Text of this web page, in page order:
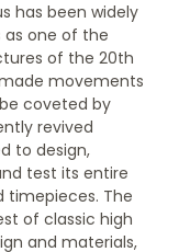
has been widely
as one of the
of the 20th
movements
coveted by
revived
to design,
test its entire
The
of classic high
and materials,